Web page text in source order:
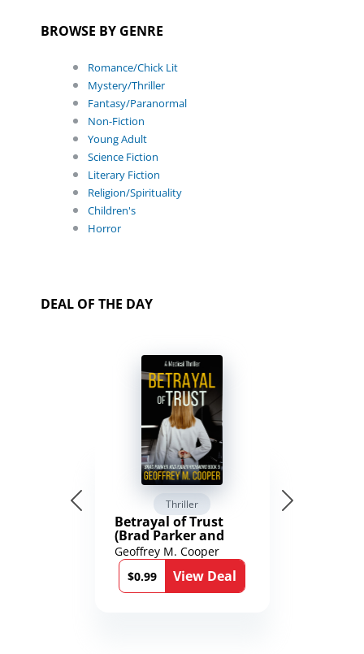
BROWSE BY GENRE
Romance/Chick Lit
Mystery/Thriller
Fantasy/Paranormal
Non-Fiction
Young Adult
Science Fiction
Literary Fiction
Religion/Spirituality
Children's
Horror
DEAL OF THE DAY
Thriller
Betrayal of Trust
(Brad Parker and
Karen Richmond
Medical Thrillers
Book 9)
Geoffrey M. Cooper
$0.99
View Deal